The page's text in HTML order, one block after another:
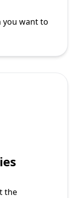
you want to
the